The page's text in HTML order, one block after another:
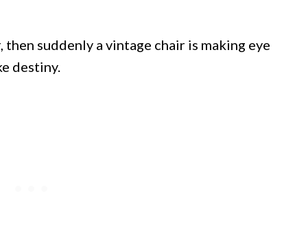
suddenly a vintage chair is making eye
destiny.